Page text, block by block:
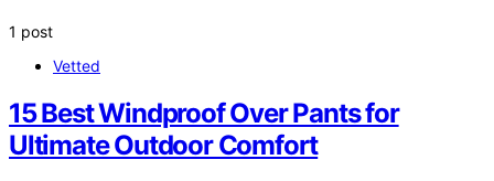
1 post
Vetted
15 Best Windproof Over Pants for
Ultimate Outdoor Comfort